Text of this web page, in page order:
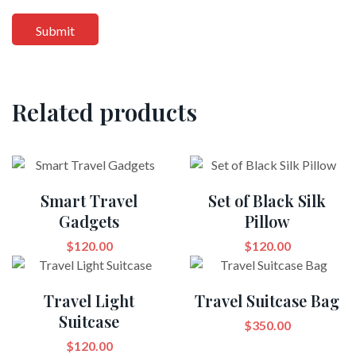
Related products
Smart Travel
Gadgets
$120.00
Set of Black Silk
Pillow
$120.00
Travel Light
Suitcase
$120.00
Travel Suitcase Bag
$350.00